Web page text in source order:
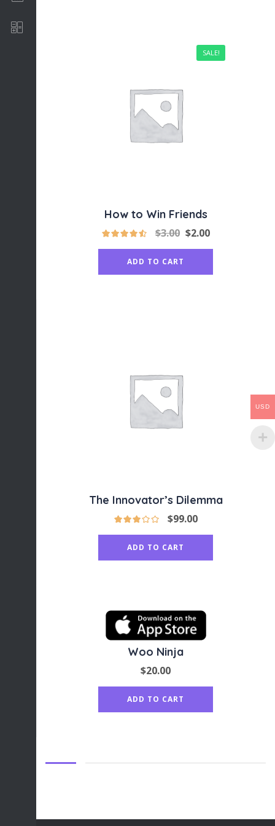
SALE!
How to Win Friends
$3.00 $2.00
ADD TO CART
The Innovator’s Dilemma
$99.00
ADD TO CART
Woo Ninja
$20.00
ADD TO CART
USD